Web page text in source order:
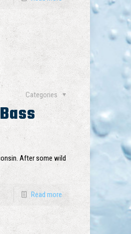
Categories
After some wild
Read more